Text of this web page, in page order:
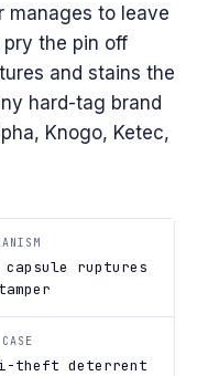
manages to leave
the pin off
and stains the
hard-tag brand
Knogo, Ketec,
capsule ruptures
theft deterrent